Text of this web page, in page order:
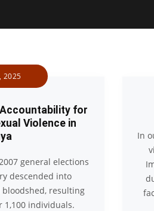
2025
for
Violence in
general elections
descended into
resulting
1,100 individuals.
In